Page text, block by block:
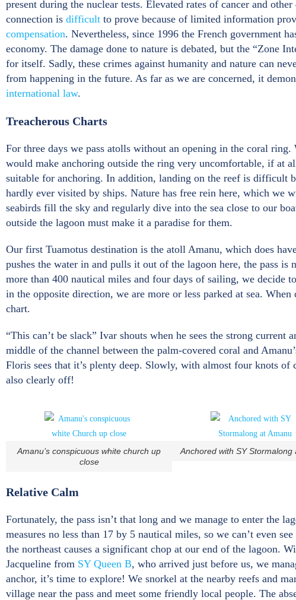
present during the nuclear tests. Elevated rates of cancer and
connection is difficult to prove because of limited information
compensation. Nevertheless, since 1996 the French government
economy. The damage done to nature is debated, but the “Zone
for itself. Sadly, these crimes against humanity and nature can
from happening in the future. As far as we are concerned, it
international law.
Treacherous Charts
For three days we pass atolls without an opening in the coral
would make anchoring outside the ring very uncomfortable, if at
suitable for anchoring. In addition, landing on the reef is difficult
hardly ever visited by ships. Nature has free rein here, which we
seabirds fill the sky and regularly dive into the sea close to our
outside the lagoon must make it a paradise for them.
Our first Tuamotus destination is the atoll Amanu, which does
pushes the water in and pulls it out of the lagoon here, the pass
more than 400 nautical miles and four days of sailing, we
in the opposite direction, we are more or less parked at sea.
chart.
“This can’t be slack” Ivar shouts when he sees the strong
middle of the channel between the palm-covered coral and
Floris sees that it’s plenty deep. Slowly, with almost four knots
also clearly off!
Amanu’s conspicuous white church up
close
Anchored with SY Stormalong
Relative Calm
Fortunately, the pass isn’t that long and we manage to enter the
measures no less than 17 by 5 nautical miles, so we can’t even
the northeast causes a significant chop at our end of the lagoon.
Jacqueline from SY Queen B, who arrived just before us, we
anchor, it’s time to explore! We snorkel at the nearby reefs and
village near the pass and meet some friendly local people. The